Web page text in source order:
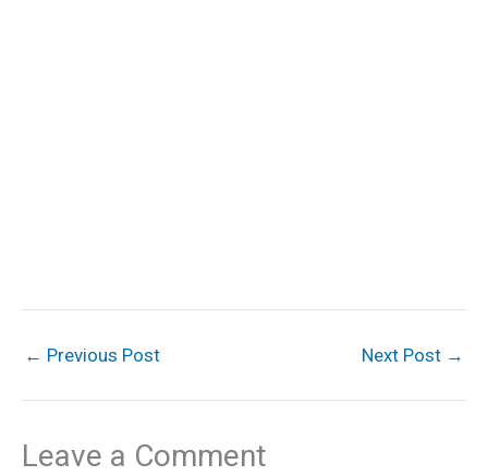
← Previous Post Next Post →
Leave a Comment